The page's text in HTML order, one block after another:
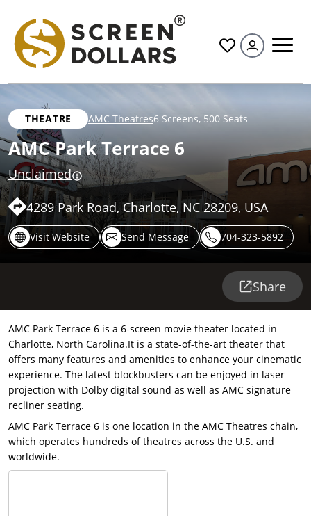
All
THEATRE AMC Theatres6 Screens, 500 Seats
AMC Park Terrace 6
Unclaimed
4289 Park Road, Charlotte, NC 28209, USA
Visit Website Send Message 704-323-5892
Share
AMC Park Terrace 6 is a 6-screen movie theater located in
Charlotte, North Carolina.It is a state-of-the-art theater that
offers many features and amenities to enhance your cinematic
experience. The latest blockbusters can be enjoyed in laser
projection with Dolby digital sound as well as AMC signature
recliner seating.
AMC Park Terrace 6 is one location in the AMC Theatres chain,
which operates hundreds of theatres across the U.S. and
worldwide.